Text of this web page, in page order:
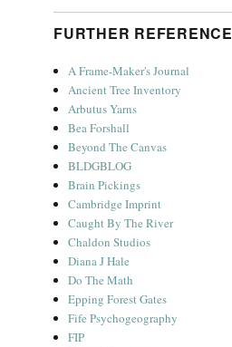
FURTHER REFERENCE
A Frame-Maker's Journal
Ancient Tree Inventory
Arbutus Yarns
Bea Forshall
Beyond The Canvas
BLDGBLOG
Brain Pickings
Cambridge Imprint
Caught By The River
Chaldon Studios
Diana J Hale
Do The Math
Epping Forest Gates
Fife Psychogeography
FIP